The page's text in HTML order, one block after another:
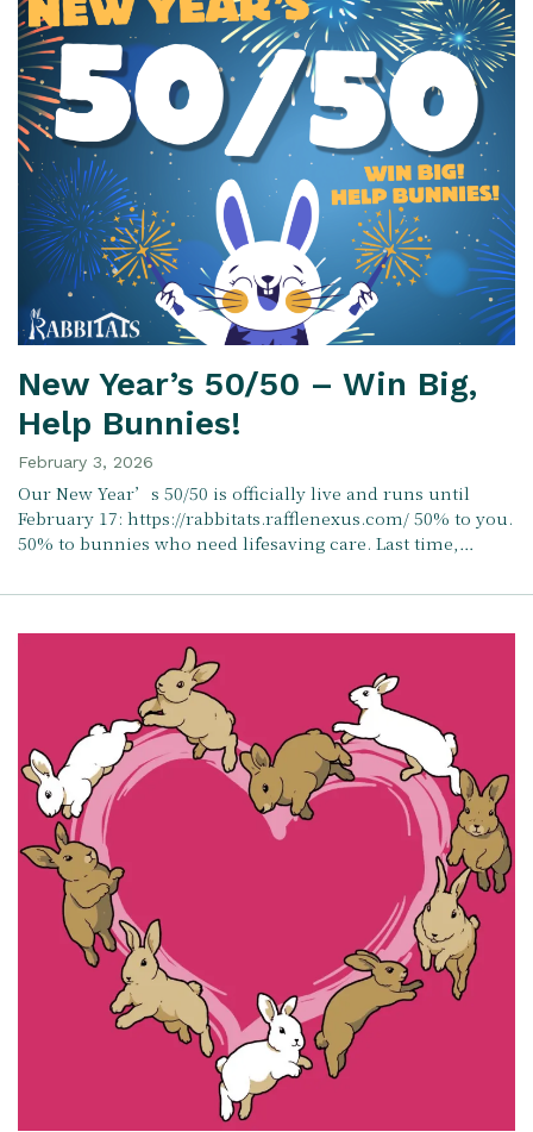
New Year’s 50/50 – Win Big,
Help Bunnies!
February 3, 2026
Our New Year’s 50/50 is officially live and runs until
February 17: https://rabbitats.rafflenexus.com/ 50% to you.
50% to bunnies who need lifesaving care. Last time,…